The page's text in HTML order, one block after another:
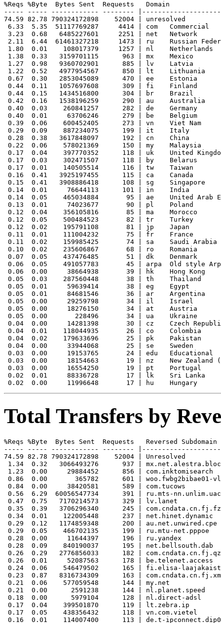
%Reqs %Byte  Bytes Sent  Requests   Domain
----- ----- ------------ --------
74.59 82.78 790324172898    52004 | unresolved
6.33  5.35  51117769287     4414 | com   Commercial
3.23  0.68   6485227601     2251 | net   Network
2.11  6.44  61461327218     1473 | ru    Russian
1.80  0.01    108017379     1257 | nl    Netherlands
1.38  0.33   3159701115      963 | mx    Mexico
1.27  0.98   9360702901      885 | lv    Latvia
1.22  0.52   4977954567      850 | lt    Lithuania
0.67  0.30   2853045089      470 | ee    Estonia
0.44  0.11   1057697608      309 | fi    Finland
0.44  0.15   1434516800      304 | br    Brazil
0.42  0.16   1538196259      290 | au    Australia
0.40  0.03    260841257      282 | de    Germany
0.40  0.01     63706246      279 | be    Belgium
0.39  0.06    600452405      273 | vn    Viet Nam
0.29  0.09    887234075      199 | it    Italy
0.28  0.38   3617848097      192 | cn    China
0.22  0.06    578021369      150 | my    Malaysia
0.17  0.04    397770352      118 | uk    United
0.17  0.03    302471507      118 | by    Belarus
0.17  0.01    140505514      116 | tw    Taiwan
0.16  0.41   3925197455      115 | ca    Canada
0.15  0.41   3908886418      108 | sg    Singapore
0.14  0.01     76644113      101 | in    India
0.14  0.05    465034884       95 | ae    United Arab
0.13  0.01     74023677       90 | pl    Poland
0.12  0.04    356105816       85 | ma    Morocco
0.12  0.05    500484523       82 | tr    Turkey
0.12  0.02    195791108       81 | jp    Japan
0.11  0.01    111004232       75 | fr    France
0.11  0.02    159985425       74 | sa    Saudi Arabia
0.10  0.02    235606867       68 | ro    Romania
0.07  0.05    437476485       51 | dk    Denmark
0.06  0.05    491057783       45 | arpa  Old style
0.06  0.00     38664938       39 | hk    Hong Kong
0.05  0.03    287560448       38 | th    Thailand
0.05  0.01     59639414       38 | eg    Egypt
0.05  0.01     84681546       36 | ar    Argentina
0.05  0.00     29259798       34 | il    Israel
0.05  0.00     18276150       34 | at    Austria
0.05  0.00       228496       34 | ua    Ukraine
0.04  0.00     14281398       30 | cz    Czech
0.04  0.01    118044935       26 | co    Colombia
0.04  0.02    179633696       25 | pk    Pakistan
0.04  0.00     33944068       25 | se    Sweden
0.03  0.00     19153765       24 | edu   Educational
0.03  0.00     18154663       19 | nz    New Zealand
0.03  0.00     16554250       19 | pt    Portugal
0.02  0.01     88336728       17 | lk    Sri Lanka
Total Transfers by
%Reqs %Byte  Bytes Sent  Requests   Reversed Subdomain
----- ----- ------------ --------
74.59 82.78 790324172898    52004 | Unresolved
1.34  0.32   3066493276      937 |
1.23  0.00     29884452      856 | com.inktomisearch
0.86  0.00       365782      601 | woo.fwbg2bibae01-
0.84  0.00     38420581      589 | com.tucows
0.56  6.29  60056547734      391 | ru.mts-
0.47  0.75   7170214573      329 | lv.lanet
0.35  0.39   3706296340      245 |
0.34  0.01    122005448      237 | net.hinet.dynamic
0.29  0.12   1174859348      200 | au.net.unwired.cpe
0.29  0.05    466702135      199 | ru.mtu-net.pppoe
0.28  0.00     11644397      196 | ru.yandex
0.28  0.09    840190037      195 | net.bellsouth.dab
0.26  0.29   2776856033      182 |
0.26  0.01     52087563      178 | be.telenet.access
0.24  0.06    546479502      165 | fi.elisa-
0.23  0.87   8316734309      163 |
0.21  0.06    577059548      144 | my.net
0.21  0.00      2591238      144 | nl.planet.speed
0.18  0.00      5979104      128 | nl.direct-adsl
0.17  0.04    399501870      119 | lt.zebra.ip
0.17  0.05    438356432      118 | vn.com.vietel
0.16  0.01    114007400      113 | de.t-ipconnect.dip0